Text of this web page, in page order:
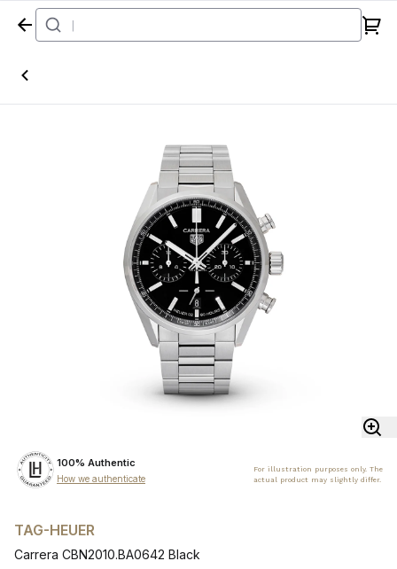
Home
100% Authentic
How we authenticate
For illustration purposes only. The
actual product may slightly differ.
TAG-HEUER
Carrera CBN2010.BA0642 Black